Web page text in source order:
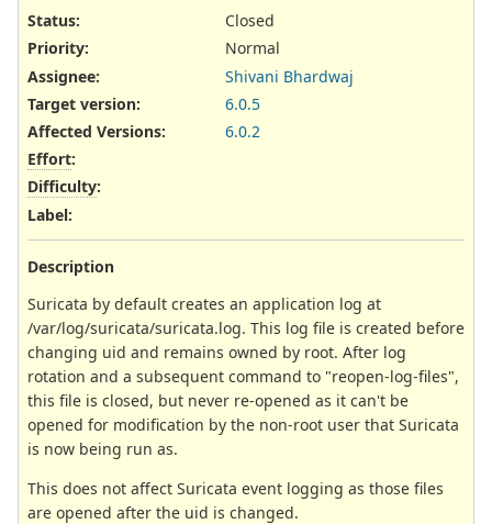
Status:
Closed
Priority:
Normal
Assignee:
Shivani Bhardwaj
Target version:
6.0.5
Affected Versions:
6.0.2
Effort:
Difficulty:
Label:
Description
Suricata by default creates an application log at
/var/log/suricata/suricata.log. This log file is created before
changing uid and remains owned by root. After log
rotation and a subsequent command to "reopen-log-files",
this file is closed, but never re-opened as it can't be
opened for modification by the non-root user that Suricata
is now being run as.
This does not affect Suricata event logging as those files
are opened after the uid is changed.